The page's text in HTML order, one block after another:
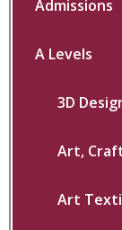
Admissions
A Levels
3D
Art,
Art